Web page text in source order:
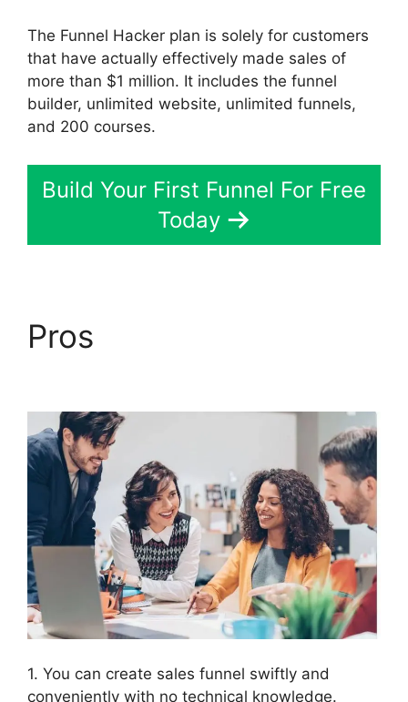
The Funnel Hacker plan is solely for customers
that have actually effectively made sales of
more than $1 million. It includes the funnel
builder, unlimited website, unlimited funnels,
and 200 courses.
Build Your First Funnel For Free
Today
Pros
1. You can create sales funnel swiftly and
conveniently with no technical knowledge.